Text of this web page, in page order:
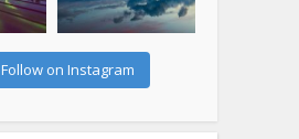
Follow on Instagram